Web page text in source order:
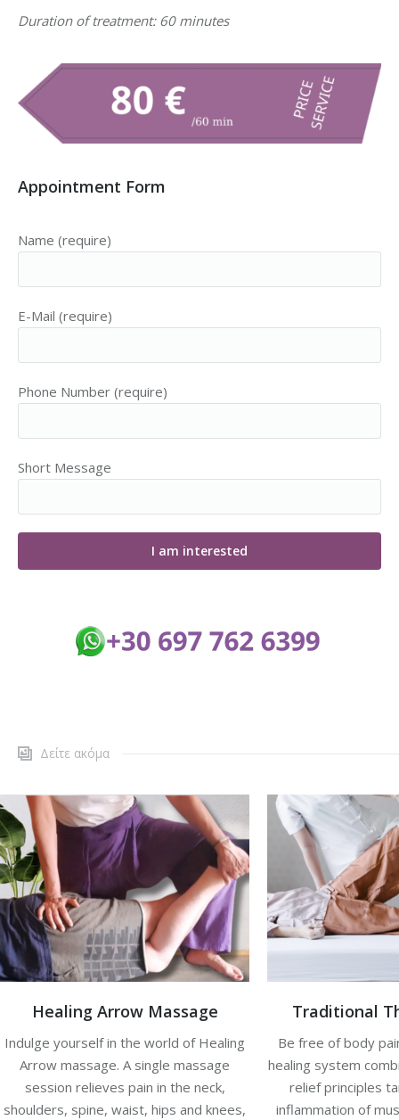
Duration of treatment: 60 minutes
Appointment Form
Name (require)
E-Mail (require)
Phone Number (require)
Short Message
Δείτε ακόμα
Healing Arrow Massage
Indulge yourself in the world of Healing
Arrow massage. A single massage
session relieves pain in the neck,
shoulders, spine, waist, hips and knees,
Traditional
Be free of body
healing system
relief principles
inflammation of